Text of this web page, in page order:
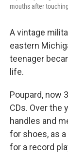
mouths after
A vintage
eastern
teenager
life.
Poupard, now
CDs. Over the
handles and
for shoes, as
for a record